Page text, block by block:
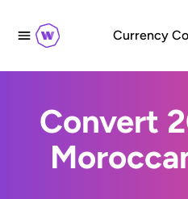
Currency
Convert